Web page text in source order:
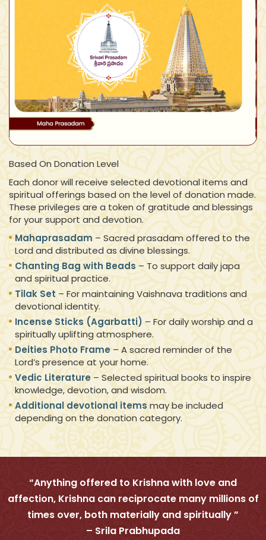
Based On Donation Level
Each donor will receive selected devotional items and
spiritual offerings based on the level of donation made.
These privileges are a token of gratitude and blessings
for your support and devotion.
Mahaprasadam – Sacred prasadam offered to the
Lord and distributed as divine blessings.
Chanting Bag with Beads– To support daily japa
and spiritual practice.
Tilak Set – For maintaining Vaishnava traditions and
devotional identity.
Incense Sticks (Agarbatti)– For daily worship and a
spiritually uplifting atmosphere.
Deities Photo Frame– A sacred reminder of the
Lord’s presence at your home.
Vedic Literature– Selected spiritual books to inspire
knowledge, devotion, and wisdom.
Additional devotional itemsmay be included
depending on the donation category.
“Anything offered to Krishna with love and
affection, Krishna can reciprocate many millions of
times over, both materially and spiritually ”
– Srila Prabhupada